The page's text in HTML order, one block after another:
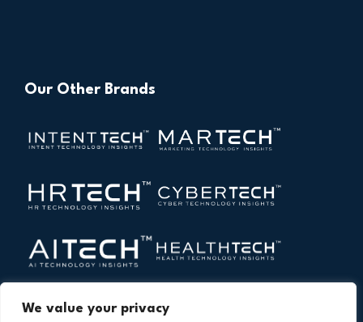
We value your privacy
Our Other Brands